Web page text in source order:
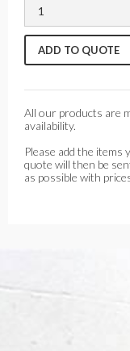
All our products are
availability.
Please add the
quote will then be
as possible with